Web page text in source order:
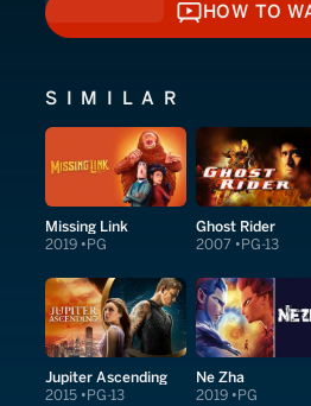
HOW TO
SIMILAR
Missing Link
2019 PG
Ghost Rider
2007 PG-13
Jupiter Ascending
2015 PG-13
Ne Zha
2019 PG